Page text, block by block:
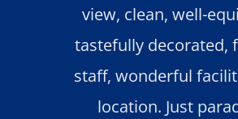
view, clean, well-
tastefully decorated,
staff, wonderful
location. Just